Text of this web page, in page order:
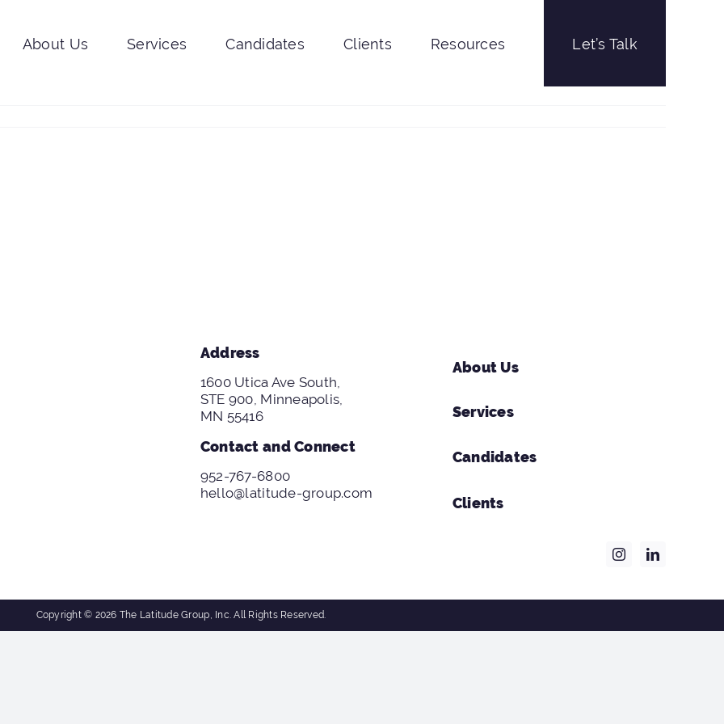
About Us Services Candidates Clients Resources Let’s Talk
Address
1600 Utica Ave South,
STE 900, Minneapolis,
MN 55416
Contact and Connect
952-767-6800
hello@latitude-group.com
About Us
Services
Candidates
Clients
Copyright © 2026 The Latitude Group, Inc. All Rights Reserved.